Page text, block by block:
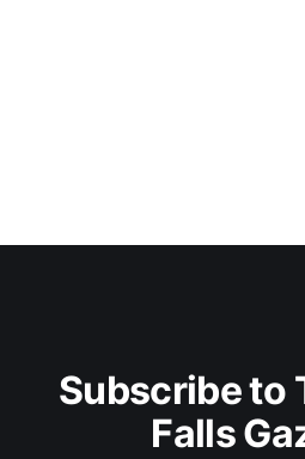
Subscribe to
Falls